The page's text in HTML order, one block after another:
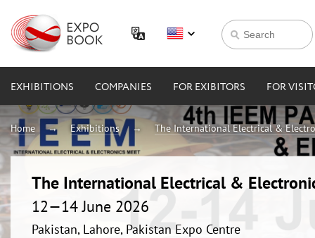
EXHIBITIONS COMPANIES FOR EXIBITORS FOR
Home Exhibitions The International Electrical &
The International Electrical &
12—14 June 2026
Pakistan, Lahore, Pakistan Expo Centre